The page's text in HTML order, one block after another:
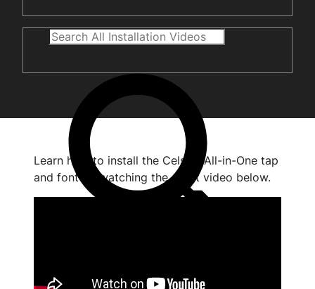
Learn how to install the Celsius All-in-One tap
and font by watching the short video below.